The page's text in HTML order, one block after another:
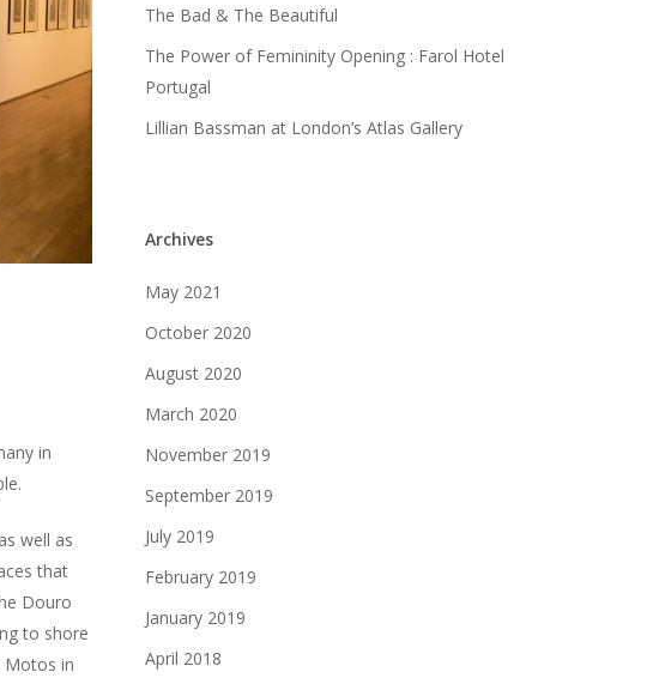
in
well as
that
Douro
to shore
Motos in
The Bad & The Beautiful
The Power of Femininity Opening : Farol Hotel
Portugal
Lillian Bassman at London’s Atlas Gallery
Archives
May 2021
October 2020
August 2020
March 2020
November 2019
September 2019
July 2019
February 2019
January 2019
April 2018